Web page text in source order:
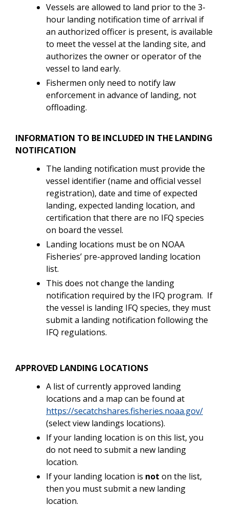
Vessels are allowed to land prior to the 3-
hour landing notification time of arrival if
an authorized officer is present, is available
to meet the vessel at the landing site, and
authorizes the owner or operator of the
vessel to land early.
Fishermen only need to notify law
enforcement in advance of landing, not
offloading.
INFORMATION TO BE INCLUDED IN THE LANDING
NOTIFICATION
The landing notification must provide the
vessel identifier (name and official vessel
registration), date and time of expected
landing, expected landing location, and
certification that there are no IFQ species
on board the vessel.
Landing locations must be on NOAA
Fisheries’ pre-approved landing location
list.
This does not change the landing
notification required by the IFQ program. If
the vessel is landing IFQ species, they must
submit a landing notification following the
IFQ regulations.
APPROVED LANDING LOCATIONS
A list of currently approved landing
locations and a map can be found at
https://secatchshares.fisheries.noaa.gov/
(select view landings locations).
If your landing location is on this list, you
do not need to submit a new landing
location.
If your landing location is not on the list,
then you must submit a new landing
location.